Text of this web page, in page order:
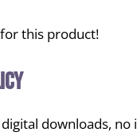
this product!
downloads,